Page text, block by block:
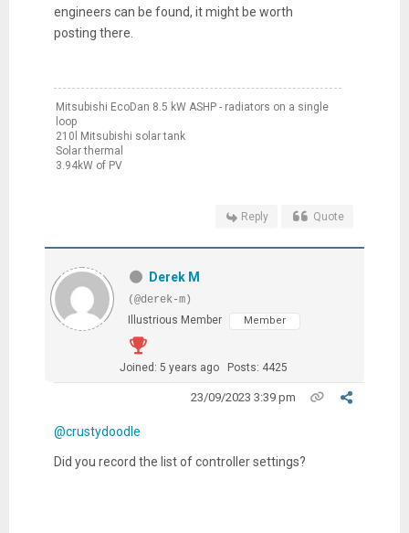
engineers can be found, it might be worth
posting there.
Mitsubishi EcoDan 8.5 kW ASHP - radiators on a single
loop
210l Mitsubishi solar tank
Solar thermal
3.94kW of PV
Reply Quote
Derek M
(@derek-m)
Illustrious Member
Member
Joined: 5 years ago Posts: 4425
23/09/2023 3:39 pm
@crustydoodle
Did you record the list of controller settings?